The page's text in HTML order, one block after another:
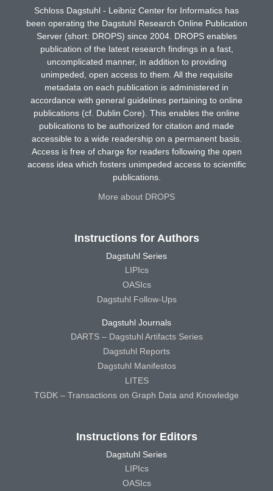
Schloss Dagstuhl - Leibniz Center for Informatics has
been operating the Dagstuhl Research Online Publication
Server (short: DROPS) since 2004. DROPS enables
publication of the latest research findings in a fast,
uncomplicated manner, in addition to providing
unimpeded, open access to them. All the requisite
metadata on each publication is administered in
accordance with general guidelines pertaining to online
publications (cf. Dublin Core). This enables the online
publications to be authorized for citation and made
accessible to a wide readership on a permanent basis.
Access is free of charge for readers following the open
access idea which fosters unimpeded access to scientific
publications.
More about DROPS
Instructions for Authors
Dagstuhl Series
LIPIcs
OASIcs
Dagstuhl Follow-Ups
Dagstuhl Journals
DARTS – Dagstuhl Artifacts Series
Dagstuhl Reports
Dagstuhl Manifestos
LITES
TGDK – Transactions on Graph Data and Knowledge
Instructions for Editors
Dagstuhl Series
LIPIcs
OASIcs